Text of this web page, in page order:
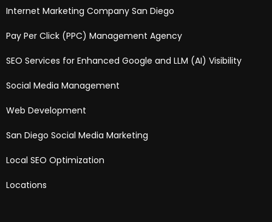
Internet Marketing Company San Diego
Pay Per Click (PPC) Management Agency
SEO Services for Enhanced Google and LLM (AI) Visibility
Social Media Management
Web Development
San Diego Social Media Marketing
Local SEO Optimization
Locations